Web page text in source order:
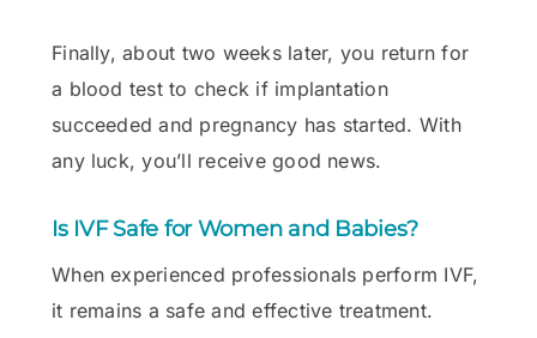
Finally, about two weeks later, you return for
a blood test to check if implantation
succeeded and pregnancy has started. With
any luck, you’ll receive good news.
Is IVF Safe for Women and Babies?
When experienced professionals perform IVF,
it remains a safe and effective treatment.